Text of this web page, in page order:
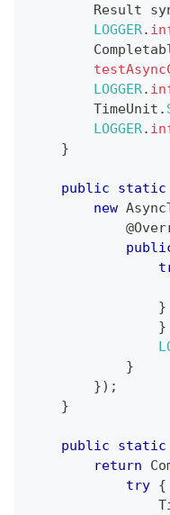
Result
LOGGER.
LOGGER.
TimeUnit .
LOGGER.
}
public static
new
}
}
}
}) ;
}
public static
return
try {